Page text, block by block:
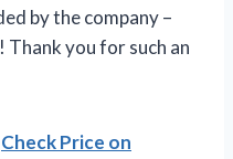
by the company –
Thank you for such an
Check Price on